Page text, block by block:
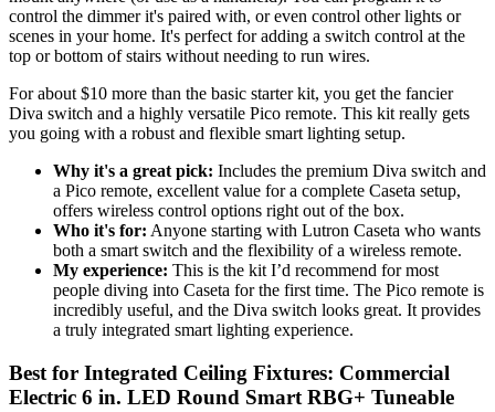
control the dimmer it's paired with, or even control other lights or
scenes in your home. It's perfect for adding a switch control at the
top or bottom of stairs without needing to run wires.
For about $10 more than the basic starter kit, you get the fancier
Diva switch and a highly versatile Pico remote. This kit really gets
you going with a robust and flexible smart lighting setup.
Why it's a great pick: Includes the premium Diva switch and
a Pico remote, excellent value for a complete Caseta setup,
offers wireless control options right out of the box.
Who it's for: Anyone starting with Lutron Caseta who wants
both a smart switch and the flexibility of a wireless remote.
My experience: This is the kit I’d recommend for most
people diving into Caseta for the first time. The Pico remote is
incredibly useful, and the Diva switch looks great. It provides
a truly integrated smart lighting experience.
Best for Integrated Ceiling Fixtures: Commercial
Electric 6 in. LED Round Smart RBG+ Tuneable